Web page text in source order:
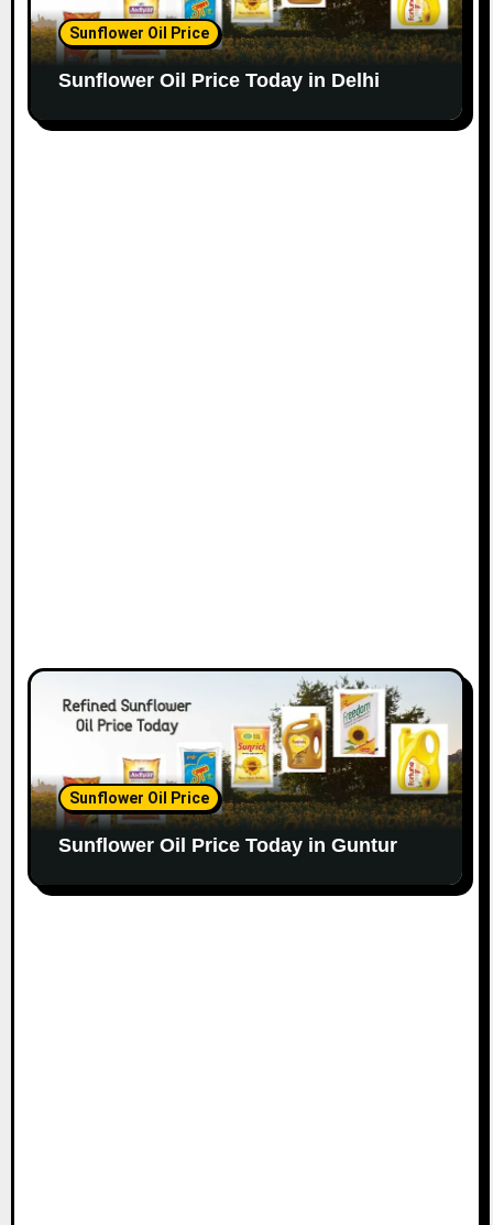
Sunflower Oil Price
Sunflower Oil Price Today in Delhi
Sunflower Oil Price
Sunflower Oil Price Today in Guntur